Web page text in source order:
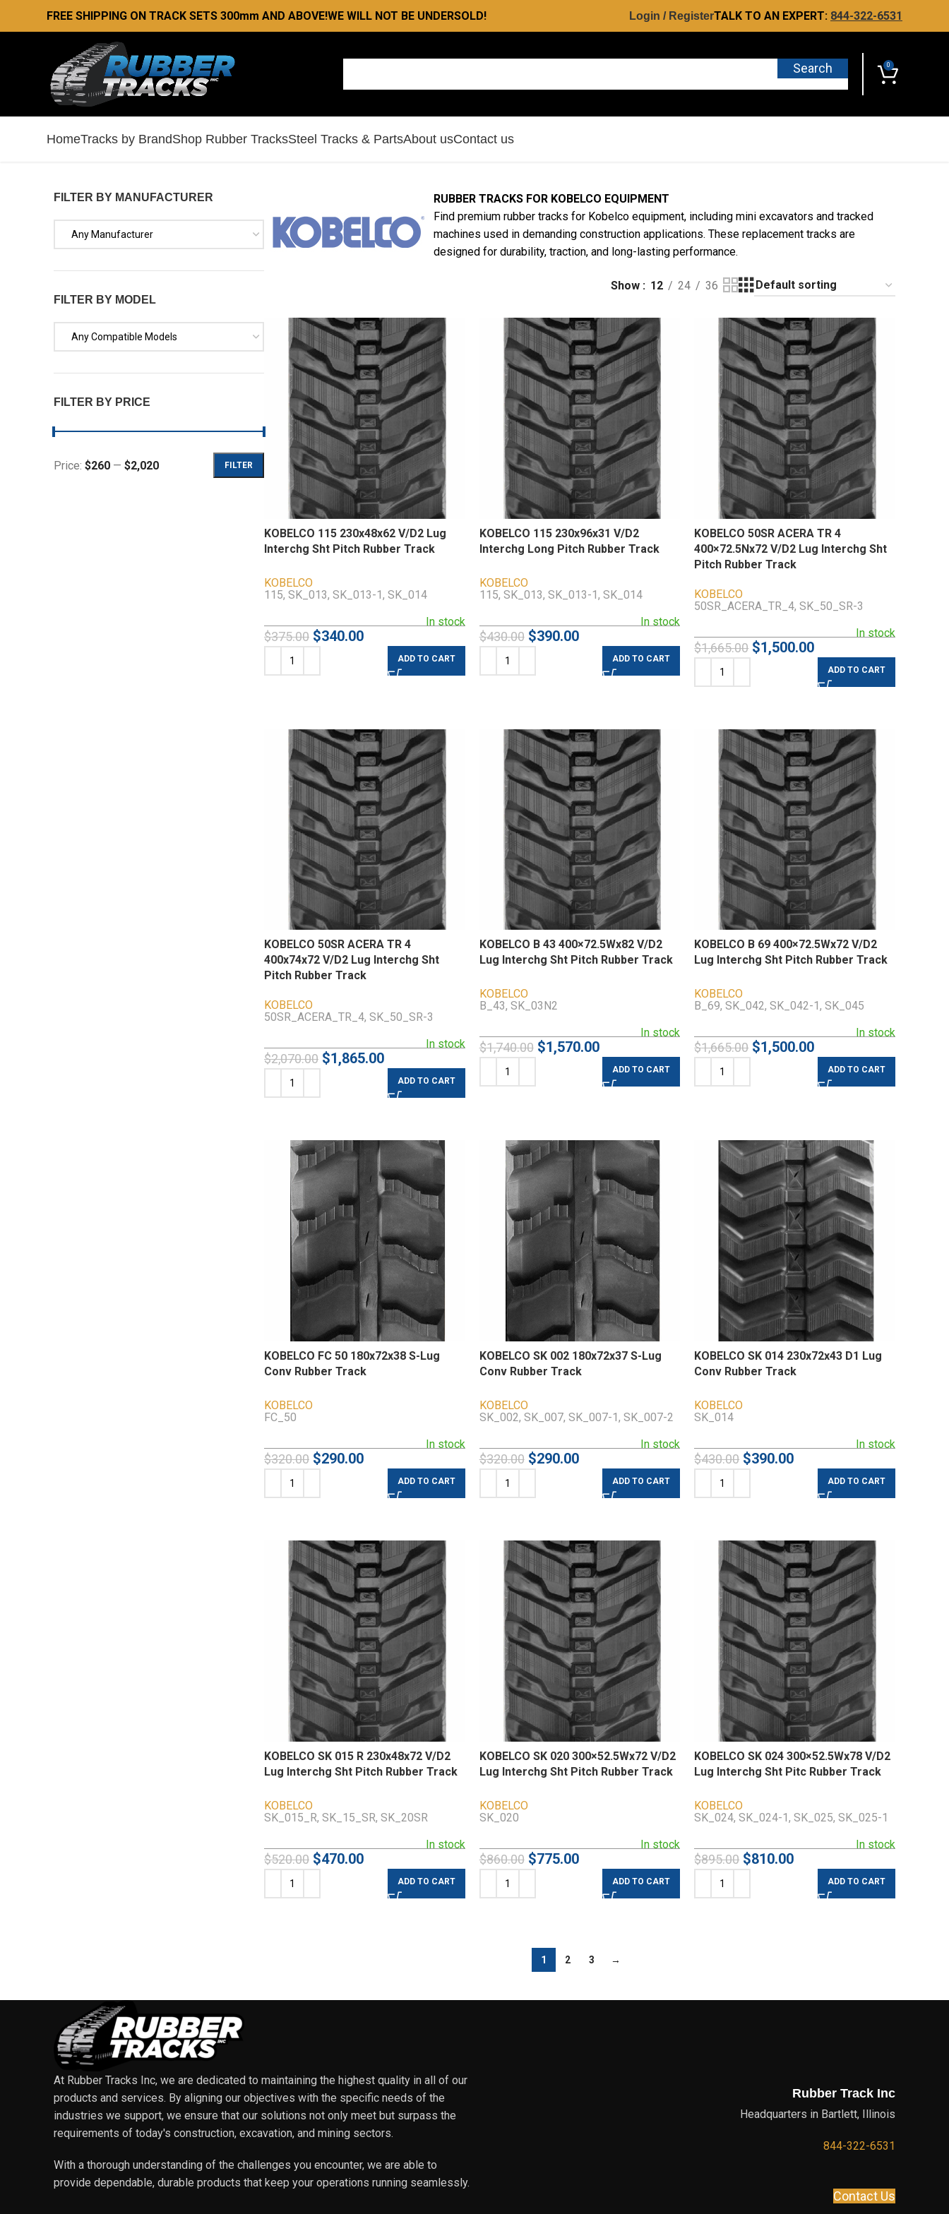
FREE SHIPPING ON TRACK SETS 300mm AND ABOVE!WE WILL NOT BE UNDERSOLD! Login / RegisterTALK TO AN EXPERT: 844-322-6531
Search 0
HomeTracks by BrandShop Rubber TracksSteel Tracks & PartsAbout usContact us
FILTER BY MANUFACTURER
Any Manufacturer
FILTER BY MODEL
Any Compatible Models
FILTER BY PRICE
FILTER
Price: $260 — $2,020
RUBBER TRACKS FOR KOBELCO EQUIPMENT
Find premium rubber tracks for Kobelco equipment, including mini excavators and tracked
machines used in demanding construction applications. These replacement tracks are
designed for durability, traction, and long-lasting performance.
Show 12 24 36
KOBELCO 115 230x48x62 V/D2 Lug
Interchg Sht Pitch Rubber Track
KOBELCO
In stock
115, SK_013, SK_013-1, SK_014
$375.00 $340.00
ADD TO CART
KOBELCO 115 230x96x31 V/D2
Interchg Long Pitch Rubber Track
KOBELCO
In stock
115, SK_013, SK_013-1, SK_014
$430.00 $390.00
ADD TO CART
KOBELCO 50SR ACERA TR 4
400×72.5Nx72 V/D2 Lug Interchg Sht
Pitch Rubber Track
KOBELCO
In stock
50SR_ACERA_TR_4, SK_50_SR-3
$1,665.00 $1,500.00
ADD TO CART
KOBELCO 50SR ACERA TR 4
400x74x72 V/D2 Lug Interchg Sht
Pitch Rubber Track
KOBELCO
In stock
50SR_ACERA_TR_4, SK_50_SR-3
$2,070.00 $1,865.00
ADD TO CART
KOBELCO B 43 400×72.5Wx82 V/D2
Lug Interchg Sht Pitch Rubber Track
KOBELCO
In stock
B_43, SK_03N2
$1,740.00 $1,570.00
ADD TO CART
KOBELCO B 69 400×72.5Wx72 V/D2
Lug Interchg Sht Pitch Rubber Track
KOBELCO
In stock
B_69, SK_042, SK_042-1, SK_045
$1,665.00 $1,500.00
ADD TO CART
KOBELCO FC 50 180x72x38 S-Lug
Conv Rubber Track
KOBELCO
In stock
FC_50
$320.00 $290.00
ADD TO CART
KOBELCO SK 002 180x72x37 S-Lug
Conv Rubber Track
KOBELCO
In stock
SK_002, SK_007, SK_007-1, SK_007-2
$320.00 $290.00
ADD TO CART
KOBELCO SK 014 230x72x43 D1 Lug
Conv Rubber Track
KOBELCO
In stock
SK_014
$430.00 $390.00
ADD TO CART
KOBELCO SK 015 R 230x48x72 V/D2
Lug Interchg Sht Pitch Rubber Track
KOBELCO
In stock
SK_015_R, SK_15_SR, SK_20SR
$520.00 $470.00
ADD TO CART
KOBELCO SK 020 300×52.5Wx72 V/D2
Lug Interchg Sht Pitch Rubber Track
KOBELCO
In stock
SK_020
$860.00 $775.00
ADD TO CART
KOBELCO SK 024 300×52.5Wx78 V/D2
Lug Interchg Sht Pitc Rubber Track
KOBELCO
In stock
SK_024, SK_024-1, SK_025, SK_025-1
$895.00 $810.00
ADD TO CART
1 2 3 →
At Rubber Tracks Inc, we are dedicated to maintaining the highest quality in all of our
products and services. By aligning our objectives with the specific needs of the
industries we support, we ensure that our solutions not only meet but surpass the
requirements of today's construction, excavation, and mining sectors.
With a thorough understanding of the challenges you encounter, we are able to
provide dependable, durable products that keep your operations running seamlessly.
Rubber Track Inc
Headquarters in Bartlett, Illinois
844-322-6531
Contact Us